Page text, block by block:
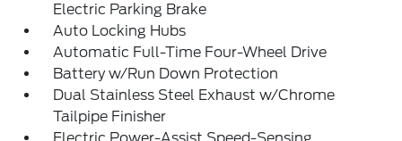
Electric Parking Brake
Auto Locking Hubs
Automatic Full-Time Four-Wheel Drive
Battery w/Run Down Protection
Dual Stainless Steel Exhaust w/Chrome
Tailpipe Finisher